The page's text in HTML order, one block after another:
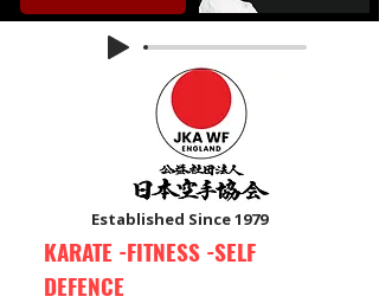
Established Since 1979
KARATE -FITNESS -SELF
DEFENCE